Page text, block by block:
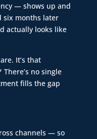
— shows up and
six months later
actually looks like
It’s that
no single
fills the gap
channels — so